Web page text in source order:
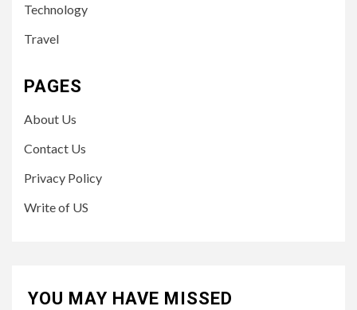
Technology
Travel
PAGES
About Us
Contact Us
Privacy Policy
Write of US
YOU MAY HAVE MISSED